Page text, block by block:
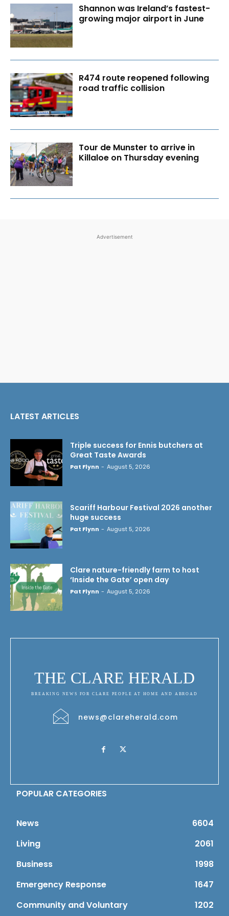
Shannon was Ireland’s fastest-
growing major airport in June
R474 route reopened following
road traffic collision
Tour de Munster to arrive in
Killaloe on Thursday evening
Advertisement
LATEST ARTICLES
Triple success for Ennis butchers at
Great Taste Awards
Pat Flynn - August 5, 2026
Scariff Harbour Festival 2026 another
huge success
Pat Flynn - August 5, 2026
Clare nature-friendly farm to host
‘Inside the Gate’ open day
Pat Flynn - August 5, 2026
THE CLARE HERALD
BREAKING NEWS FOR CLARE PEOPLE AT HOME AND ABROAD
news@clareherald.com
POPULAR CATEGORIES
News
6604
Living
2061
Business
1998
Emergency Response
1647
Community and Voluntary
1202